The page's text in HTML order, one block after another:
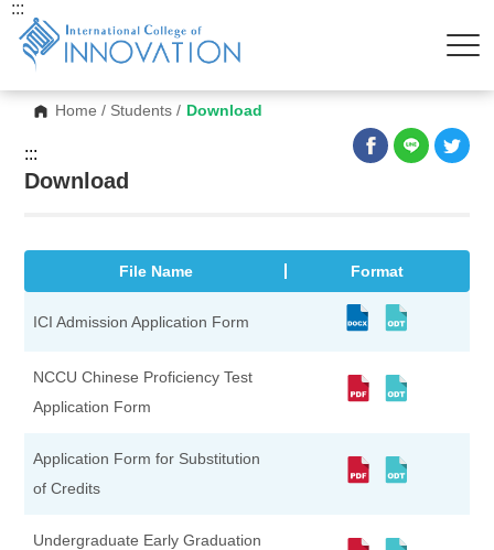
Home / Students / Download
:::
:::
Download
File Name Format
ICI Admission Application Form
NCCU Chinese Proficiency Test
Application Form
Application Form for Substitution
of Credits
Undergraduate Early Graduation